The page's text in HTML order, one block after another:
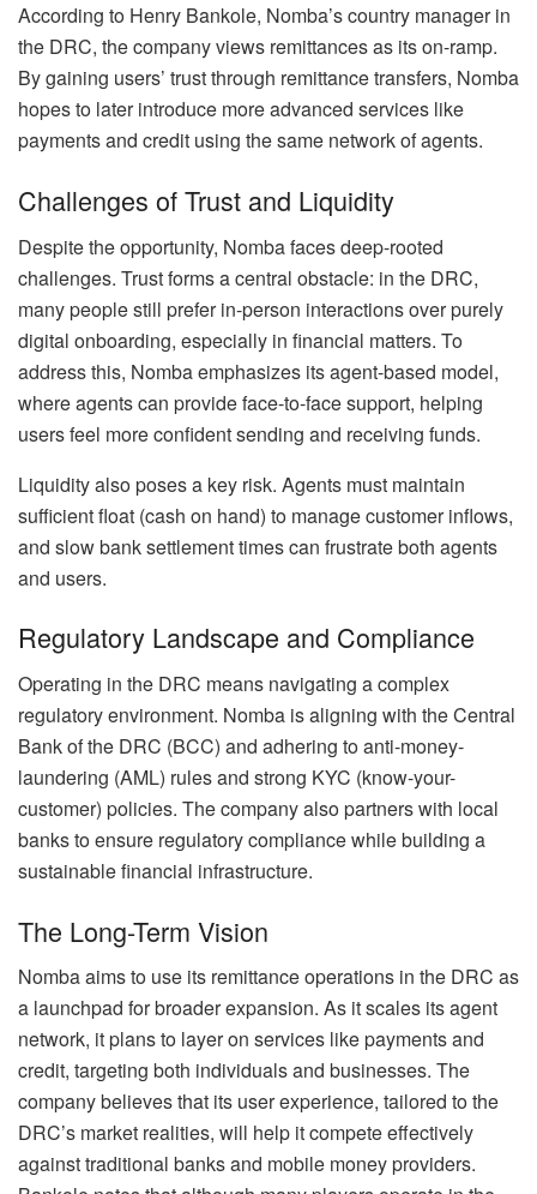
According to Henry Bankole, Nomba’s country manager in
the DRC, the company views remittances as its on-ramp.
By gaining users’ trust through remittance transfers, Nomba
hopes to later introduce more advanced services like
payments and credit using the same network of agents.
Challenges of Trust and Liquidity
Despite the opportunity, Nomba faces deep-rooted
challenges. Trust forms a central obstacle: in the DRC,
many people still prefer in-person interactions over purely
digital onboarding, especially in financial matters. To
address this, Nomba emphasizes its agent-based model,
where agents can provide face-to-face support, helping
users feel more confident sending and receiving funds.
Liquidity also poses a key risk. Agents must maintain
sufficient float (cash on hand) to manage customer inflows,
and slow bank settlement times can frustrate both agents
and users.
Regulatory Landscape and Compliance
Operating in the DRC means navigating a complex
regulatory environment. Nomba is aligning with the Central
Bank of the DRC (BCC) and adhering to anti-money-
laundering (AML) rules and strong KYC (know-your-
customer) policies. The company also partners with local
banks to ensure regulatory compliance while building a
sustainable financial infrastructure.
The Long-Term Vision
Nomba aims to use its remittance operations in the DRC as
a launchpad for broader expansion. As it scales its agent
network, it plans to layer on services like payments and
credit, targeting both individuals and businesses. The
company believes that its user experience, tailored to the
DRC’s market realities, will help it compete effectively
against traditional banks and mobile money providers.